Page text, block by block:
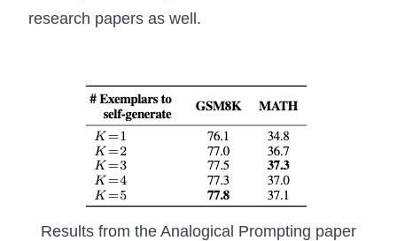
research papers as well.
Results from the Analogical Prompting paper